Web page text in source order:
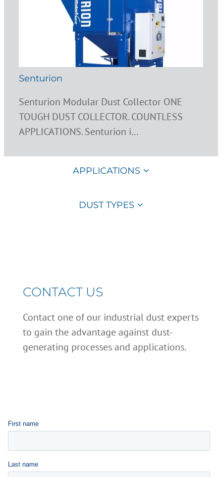
Senturion
Senturion Modular Dust Collector ONE
TOUGH DUST COLLECTOR. COUNTLESS
APPLICATIONS. Senturion i...
APPLICATIONS
DUST TYPES
CONTACT US
Contact one of our industrial dust experts
to gain the advantage against dust-
generating processes and applications.